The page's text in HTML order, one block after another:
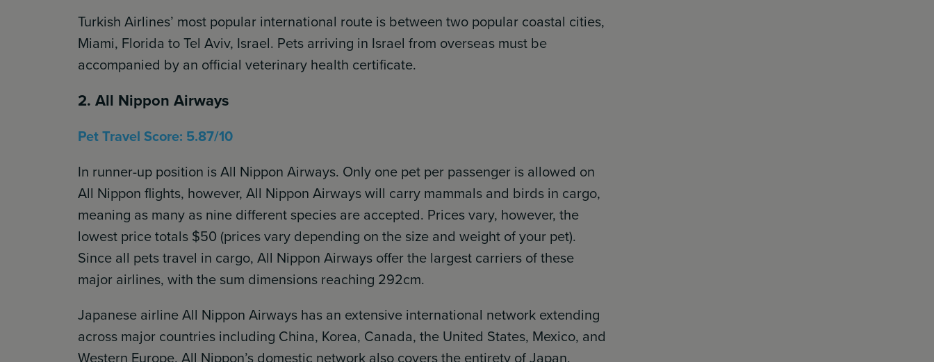
Turkish Airlines’ most popular international route is between two popular coastal cities,
Miami, Florida to Tel Aviv, Israel. Pets arriving in Israel from overseas must be
accompanied by an official veterinary health certificate.
2. All Nippon Airways
Pet Travel Score: 5.87/10
In runner-up position is All Nippon Airways. Only one pet per passenger is allowed on
All Nippon flights, however, All Nippon Airways will carry mammals and birds in cargo,
meaning as many as nine different species are accepted. Prices vary, however, the
lowest price totals $50 (prices vary depending on the size and weight of your pet).
Since all pets travel in cargo, All Nippon Airways offer the largest carriers of these
major airlines, with the sum dimensions reaching 292cm.
Japanese airline All Nippon Airways has an extensive international network extending
across major countries including China, Korea, Canada, the United States, Mexico, and
Western Europe. All Nippon’s domestic network also covers the entirety of Japan.